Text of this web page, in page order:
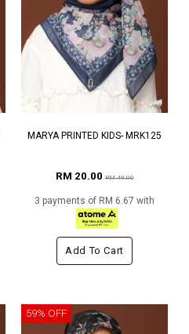
MARYA PRINTED KIDS- MRK125
RM 20.00RM 49.00
3 payments of RM 6.67 with
Add To Cart
59% OFF